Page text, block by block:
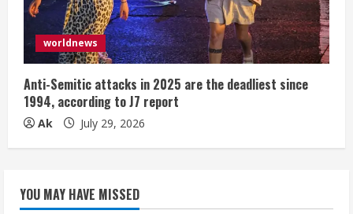
worldnews
Anti-Semitic attacks in 2025 are the deadliest since
1994, according to J7 report
Ak July 29, 2026
YOU MAY HAVE MISSED